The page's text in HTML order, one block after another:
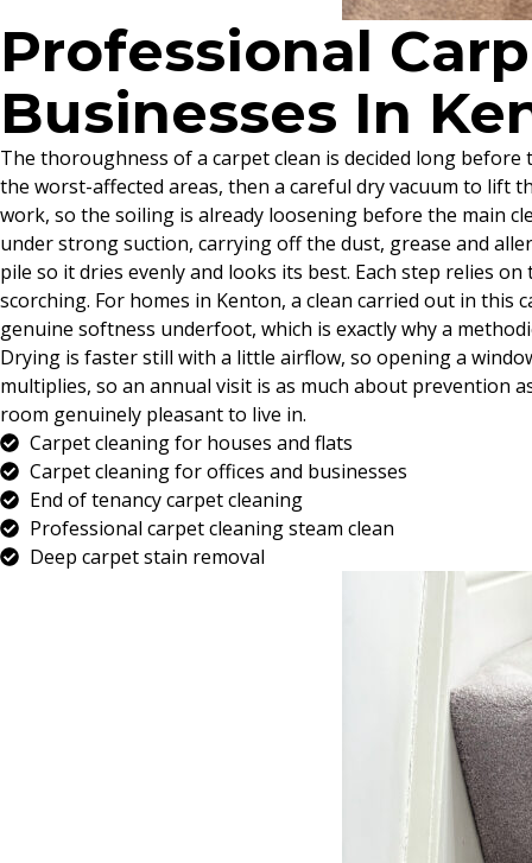
Professional
Businesses In
The thoroughness of a carpet clean is decided long
the worst-affected areas, then a careful dry vacuum to lift
work, so the soiling is already loosening before the main
under strong suction, carrying off the dust, grease and
pile so it dries evenly and looks its best. Each step relies
scorching. For homes in Kenton, a clean carried out in
genuine softness underfoot, which is exactly why a
Drying is faster still with a little airflow, so opening a
multiplies, so an annual visit is as much about prevention
room genuinely pleasant to live in.
Carpet cleaning for houses and flats
Carpet cleaning for offices and businesses
End of tenancy carpet cleaning
Professional carpet cleaning steam clean
Deep carpet stain removal